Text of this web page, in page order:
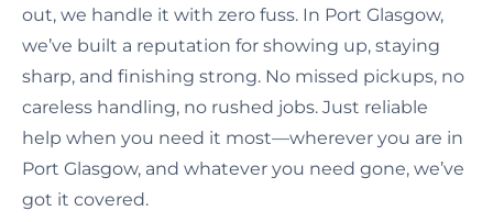
out, we handle it with zero fuss. In Port Glasgow,
we’ve built a reputation for showing up, staying
sharp, and finishing strong. No missed pickups, no
careless handling, no rushed jobs. Just reliable
help when you need it most—wherever you are in
Port Glasgow, and whatever you need gone, we’ve
got it covered.